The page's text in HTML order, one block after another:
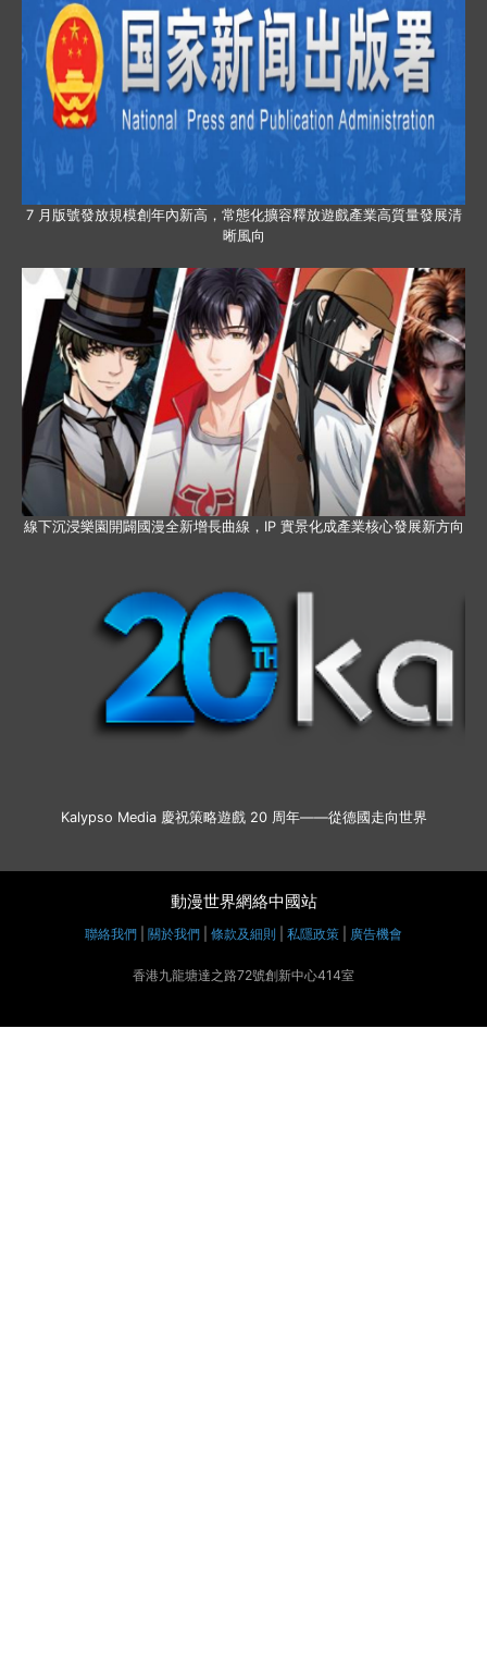
7 月版號發放規模創年內新高，常態化擴容釋放遊戲產業高質量發展清
晰風向
線下沉浸樂園開闢國漫全新增長曲線，IP 實景化成產業核心發展新方向
Kalypso Media 慶祝策略遊戲 20 周年——從德國走向世界
動漫世界網絡中國站
聯絡我們 關於我們 條款及細則 私隱政策 廣告機會
香港九龍塘達之路72號創新中心414室